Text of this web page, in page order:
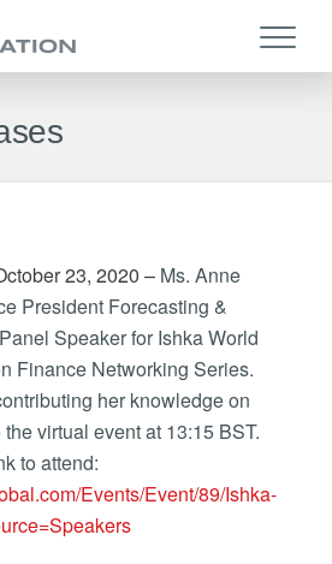
23, 2020 –Ms. Anne
President Forecasting &
Speaker for Ishka World
Finance Networking Series.
her knowledge on
virtual event at 13:15 BST.
to attend:
Events/Event/89/Ishka-